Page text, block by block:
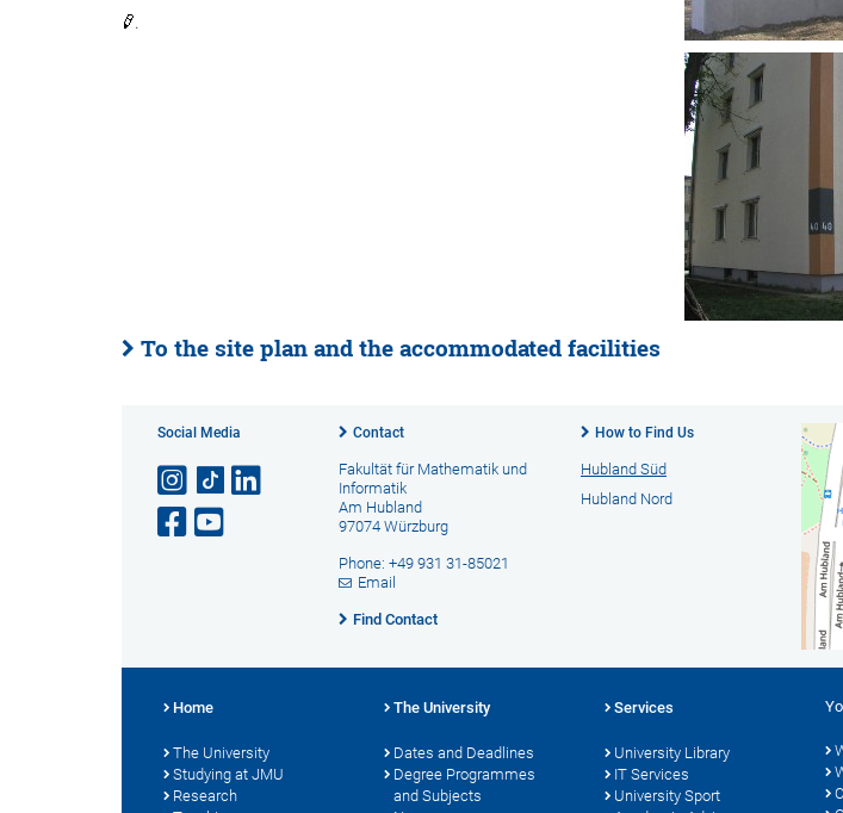
.
To the site plan and the accommodated facilities
Social Media Contact
Fakultät für Mathematik und
Informatik
Am Hubland
97074 Würzburg
Phone: +49 931 31-85021
Email
Find Contact
How to Find Us
Hubland Süd
Hubland Nord
Home
The University
Studying at JMU
Research
The University
Dates and Deadlines
Degree Programmes
and Subjects
Services
University Library
IT Services
University Sport